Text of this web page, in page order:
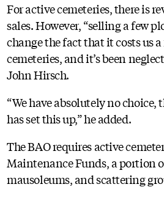
For active cemeteries, there is
sales. However, “selling a few
change the fact that it costs us
cemeteries, and it’s been
John Hirsch.
“We have absolutely no choice,
has set this up,” he added.
The BAO requires active
Maintenance Funds, a portion
mausoleums, and scattering